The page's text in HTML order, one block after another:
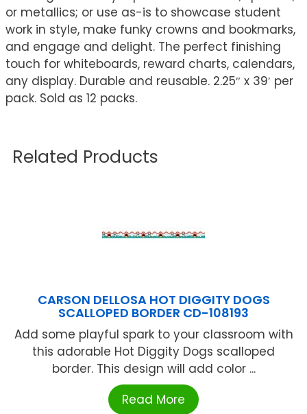
or metallics; or use as-is to showcase student
work in style, make funky crowns and bookmarks,
and engage and delight. The perfect finishing
touch for whiteboards, reward charts, calendars,
any display. Durable and reusable. 2.25″ x 39′ per
pack. Sold as 12 packs.
Related Products
CARSON DELLOSA HOT DIGGITY DOGS
SCALLOPED BORDER CD-108193
Add some playful spark to your classroom with
this adorable Hot Diggity Dogs scalloped
border. This design will add color ...
Read More